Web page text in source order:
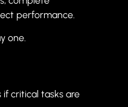
performance.
one.
critical tasks are